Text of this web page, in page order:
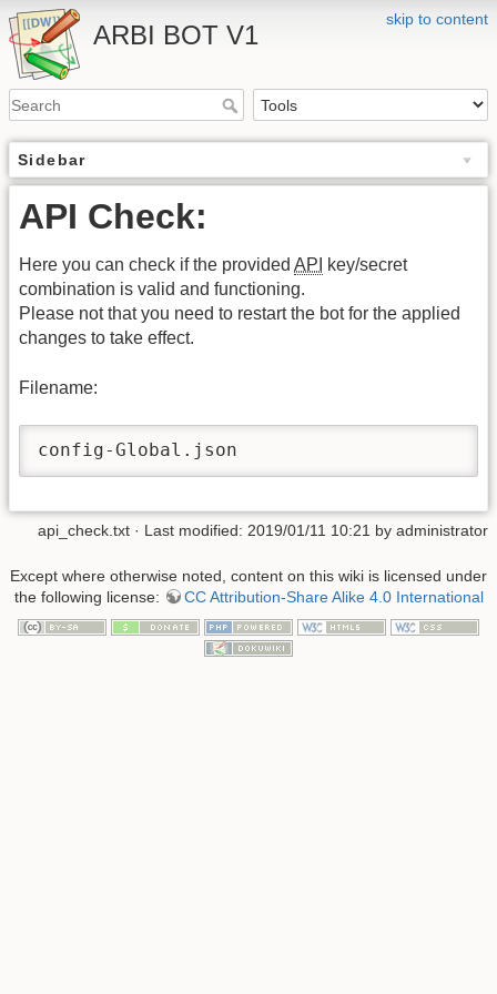
skip to content
ARBI BOT V1
Sidebar
API Check:
Here you can check if the provided API
key/secret
combination is valid and functioning.
Please not that you need to restart the bot for the applied
changes to take effect.
Filename:
config-Global.json
api_check.txt · Last modified: 2019/01/11 10:21 by administrator
Except where otherwise noted, content on this wiki is licensed under
the following license:
CC Attribution-Share Alike 4.0 International